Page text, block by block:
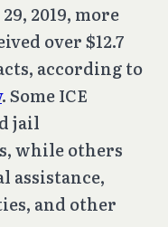
2019, more
over $12.7
according to
. Some ICE
jail
while others
assistance,
and other